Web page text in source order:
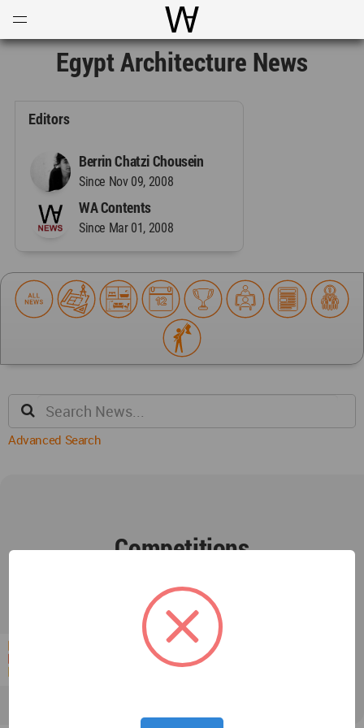
World Architecture
Egypt Architecture News
Editors
Berrin Chatzi Chousein
Since Nov 09, 2008
WA Contents
Since Mar 01, 2008
Advanced Search
Competitions